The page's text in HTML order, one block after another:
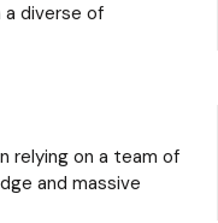
a diverse of
relying on a team of
and massive